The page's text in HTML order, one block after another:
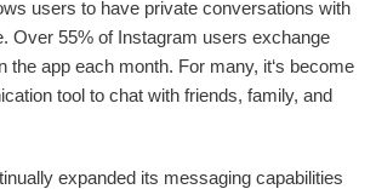
users to have private conversations with
Over 55% of Instagram users exchange
the app each month. For many, it‘s become
tool to chat with friends, family, and
expanded its messaging capabilities